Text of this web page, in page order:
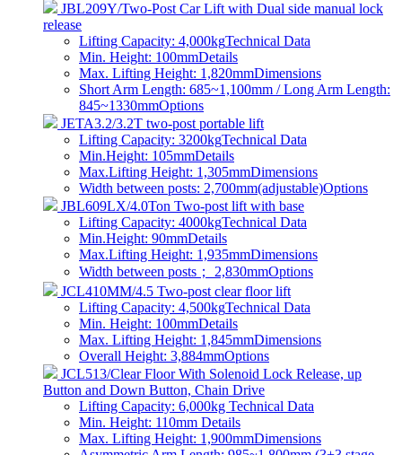
JBL209Y/Two-Post Car Lift with Dual side manual lock
release
Lifting Capacity: 4,000kgTechnical Data
Min. Height: 100mmDetails
Max. Lifting Height: 1,820mmDimensions
Short Arm Length: 685~1,100mm / Long Arm Length:
845~1330mmOptions
JETA3.2/3.2T two-post portable lift
Lifting Capacity: 3200kgTechnical Data
Min.Height: 105mmDetails
Max.Lifting Height: 1,305mmDimensions
Width between posts: 2,700mm(adjustable)Options
JBL609LX/4.0Ton Two-post lift with base
Lifting Capacity: 4000kgTechnical Data
Min.Height: 90mmDetails
Max.Lifting Height: 1,935mmDimensions
Width between posts； 2,830mmOptions
JCL410MM/4.5 Two-post clear floor lift
Lifting Capacity: 4,500kgTechnical Data
Min. Height: 100mmDetails
Max. Lifting Height: 1,845mmDimensions
Overall Height: 3,884mmOptions
JCL513/Clear Floor With Solenoid Lock Release, up
Button and Down Button, Chain Drive
Lifting Capacity: 6,000kg Technical Data
Min. Height: 110mm Details
Max. Lifting Height: 1,900mmDimensions